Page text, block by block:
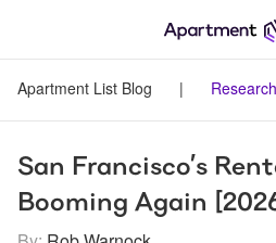
Apartment List Blog | Research
San Francisco’s
Booming Again